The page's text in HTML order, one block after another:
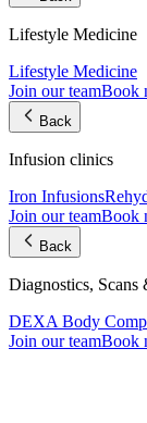
Lifestyle Medicine
Lifestyle Medicine
Join our teamBook
Back
Infusion clinics
Iron Infusions
Join our teamBook
Back
Diagnostics, Scans
DEXA Body
Join our teamBook